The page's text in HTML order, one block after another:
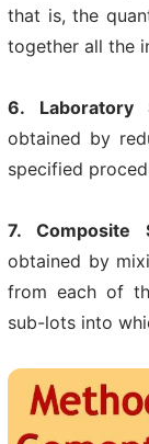
that is, the
together all the
6. Laboratory
obtained by
specified
7. Composite
obtained by
from each of
sub-lots into